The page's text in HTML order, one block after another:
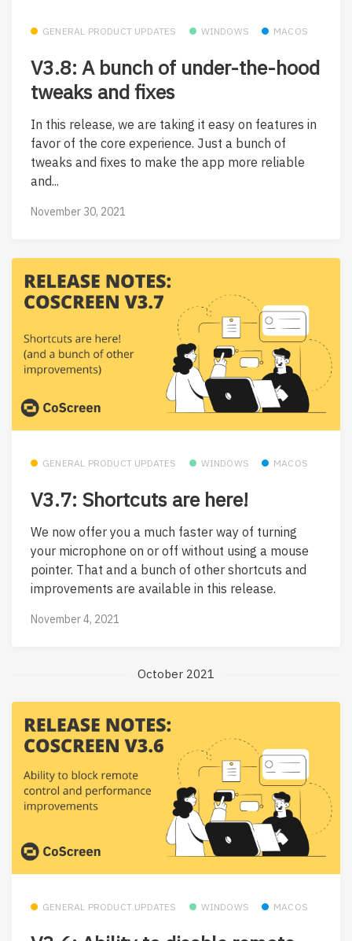
GENERAL PRODUCT UPDATES WINDOWS MACOS
V3.8: A bunch of under-the-hood
tweaks and fixes
In this release, we are taking it easy on features in
favor of the core experience. Just a bunch of
tweaks and fixes to make the app more reliable
and...
November 30, 2021
GENERAL PRODUCT UPDATES WINDOWS MACOS
V3.7: Shortcuts are here!
We now offer you a much faster way of turning
your microphone on or off without using a mouse
pointer. That and a bunch of other shortcuts and
improvements are available in this release.
November 4, 2021
October 2021
GENERAL PRODUCT UPDATES WINDOWS MACOS